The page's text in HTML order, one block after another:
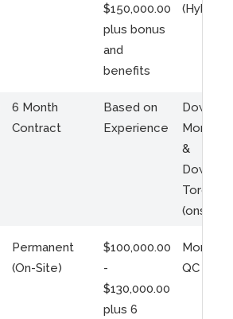
$150,000.00
plus bonus
and
benefits
(Hybrid)
6 Month
Contract
Based on
Experience
Montreal
&
Toronto
(onsite)
Permanent
(On-Site)
$100,000.00
-
$130,000.00
plus 6
QC